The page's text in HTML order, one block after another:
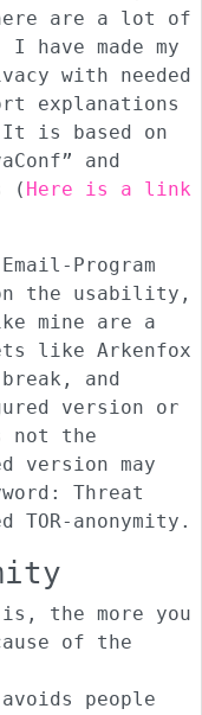
are a lot of
have made my
with needed
explanations
is based on
and
( Here is a link
Program
the usability,
mine are a
like Arkenfox
and
version or
not the
version may
Threat
TOR-anonymity.
the more you
of the
people